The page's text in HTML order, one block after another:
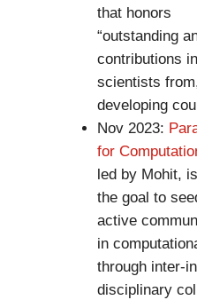
that honors
“outstanding
contributions
scientists
developing
Nov 2023:
for
led by Mohit,
the goal to
active
in
through inter-
disciplinary